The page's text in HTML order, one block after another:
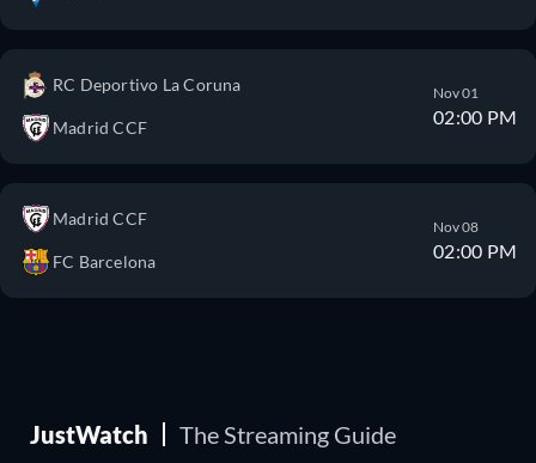
RC Deportivo La Coruna
Madrid CCF
Nov 01
02:00 PM
Madrid CCF
FC Barcelona
Nov 08
02:00 PM
JustWatch The Streaming Guide